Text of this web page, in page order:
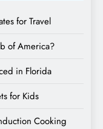
for Travel
of America?
in Florida
for Kids
Cooking